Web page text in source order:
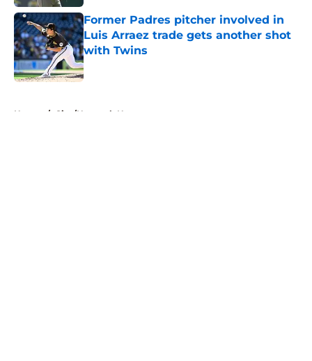
Former Padres pitcher involved in
Luis Arraez trade gets another shot
with Twins
Published by on Invalid Date
Home / Site/Network News